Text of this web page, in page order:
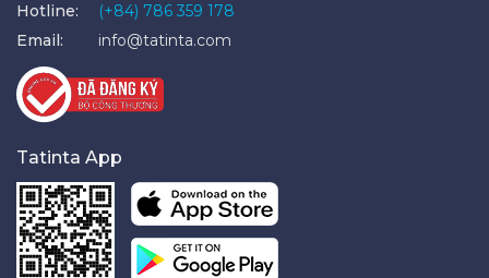
Hotline:
(+84) 786 359 178
Email:
info@tatinta.com
Tatinta App